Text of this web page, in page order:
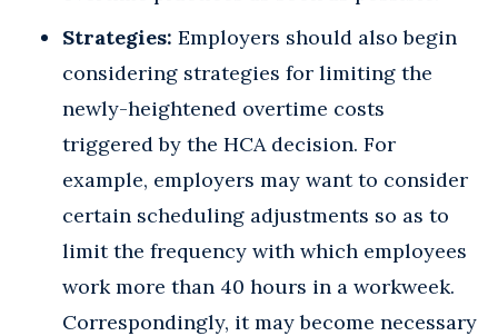
Strategies: Employers should also begin
considering strategies for limiting the
newly-heightened overtime costs
triggered by the HCA decision. For
example, employers may want to consider
certain scheduling adjustments so as to
limit the frequency with which employees
work more than 40 hours in a workweek.
Correspondingly, it may become necessary